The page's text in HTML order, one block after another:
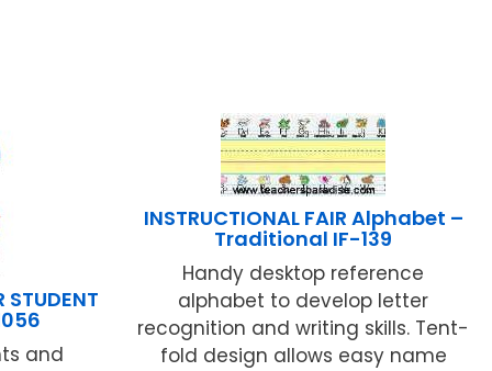
STUDENT
and
INSTRUCTIONAL FAIR Alphabet –
Traditional IF-139
Handy desktop reference
alphabet to develop letter
recognition and writing skills. Tent-
fold design allows easy name